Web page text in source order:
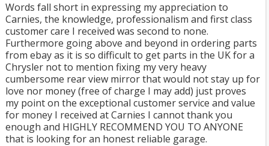
Words fall short in expressing my appreciation to
Carnies, the knowledge, professionalism and first class
customer care I received was second to none.
Furthermore going above and beyond in ordering parts
from ebay as it is so difficult to get parts in the UK for a
Chrysler not to mention fixing my very heavy
cumbersome rear view mirror that would not stay up for
love nor money (free of charge I may add) just proves
my point on the exceptional customer service and value
for money I received at Carnies I cannot thank you
enough and HIGHLY RECOMMEND YOU TO ANYONE
that is looking for an honest reliable garage.